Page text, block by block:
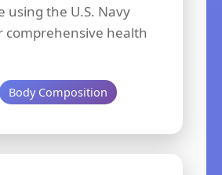
using the U.S. Navy
comprehensive health
Body Composition